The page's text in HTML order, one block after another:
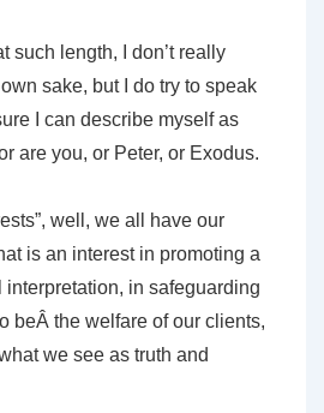
such length, I don’t really
sake, but I do try to speak
I can describe myself as
are you, or Peter, or Exodus.
well, we all have our
is an interest in promoting a
interpretation, in safeguarding
beÂ the welfare of our clients,
we see as truth and